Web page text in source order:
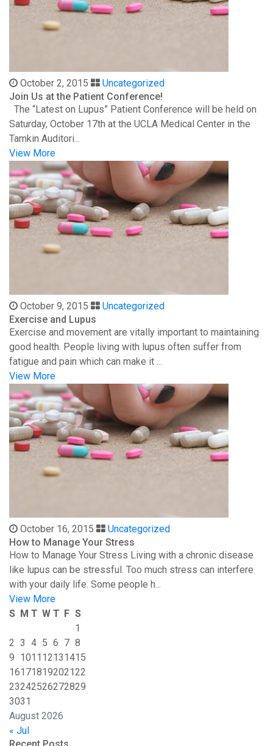
October 2, 2015
Uncategorized
Join Us at the Patient Conference!
The “Latest on Lupus” Patient Conference will be held on
Saturday, October 17th at the UCLA Medical Center in the
Tamkin Auditori...
View More
October 9, 2015
Uncategorized
Exercise and Lupus
Exercise and movement are vitally important to maintaining
good health. People living with lupus often suffer from
fatigue and pain which can make it ...
View More
October 16, 2015
Uncategorized
How to Manage Your Stress
How to Manage Your Stress Living with a chronic disease
like lupus can be stressful. Too much stress can interfere
with your daily life. Some people h...
View More
August 2026
S M T W T F S
1
2 3 4 5 6 7 8
9 1011 12131415
16171819202122
23242526272829
3031
« Jul